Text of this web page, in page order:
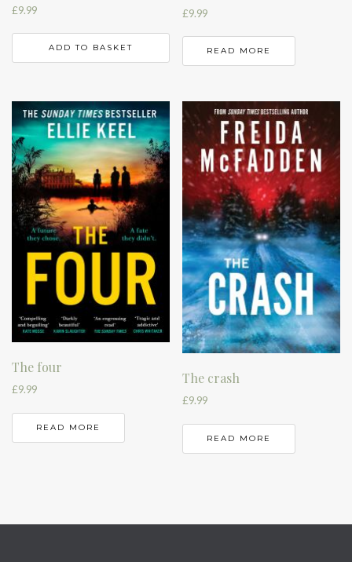
£9.99
ADD TO BASKET
£9.99
READ MORE
The four
£9.99
READ MORE
The crash
£9.99
READ MORE